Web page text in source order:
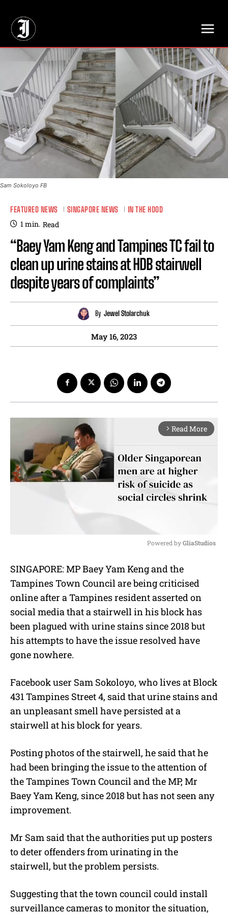
Sam Sokoloyo FB
FEATURED NEWS SINGAPORE NEWS IN THE HOOD
1min. Read
“Baey Yam Keng and Tampines TC fail to
clean up urine stains at HDB stairwell
despite years of complaints”
By Jewel Stolarchuk
May 16, 2023
arrow_forward_ios Read More
u
t
e
Powered by GliaStudios
SINGAPORE: MP Baey Yam Keng and the
Tampines Town Council are being criticised
online after a Tampines resident asserted on
social media that a stairwell in his block has
been plagued with urine stains since 2018 but
his attempts to have the issue resolved have
gone nowhere.
Facebook user Sam Sokoloyo, who lives at Block
431 Tampines Street 4, said that urine stains and
an unpleasant smell have persisted at a
stairwell at his block for years.
Posting photos of the stairwell, he said that he
had been bringing the issue to the attention of
the Tampines Town Council and the MP, Mr
Baey Yam Keng, since 2018 but has not seen any
improvement.
Mr Sam said that the authorities put up posters
to deter offenders from urinating in the
stairwell, but the problem persists.
Suggesting that the town council could install
surveillance cameras to monitor the situation,